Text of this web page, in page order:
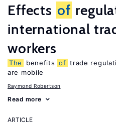
Effects of
international
workers
The benefits of trade
are mobile
Raymond Robertson
Read more
ARTICLE